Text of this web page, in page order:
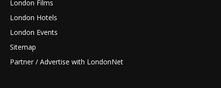
London Films
London Hotels
London Events
Sitemap
Partner / Advertise with LondonNet